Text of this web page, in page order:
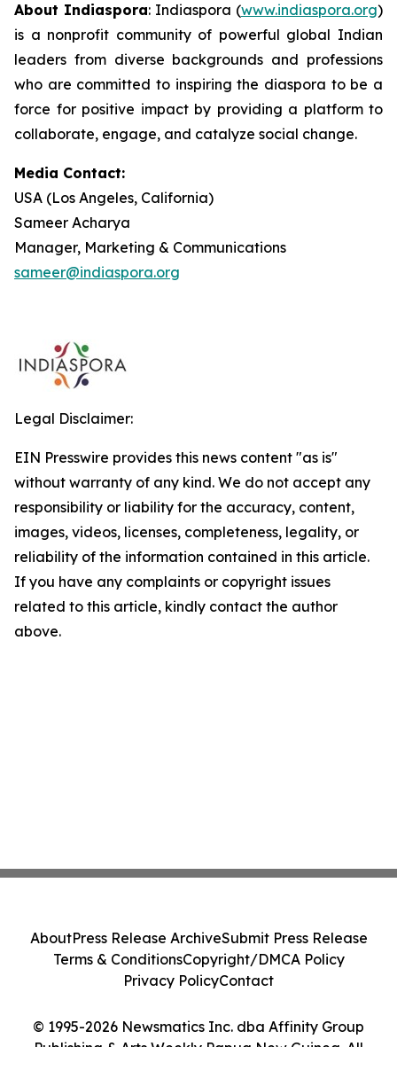
About Indiaspora: Indiaspora (www.indiaspora.org)
is a nonprofit community of powerful global Indian
leaders from diverse backgrounds and professions
who are committed to inspiring the diaspora to be a
force for positive impact by providing a platform to
collaborate, engage, and catalyze social change.
Media Contact:
USA (Los Angeles, California)
Sameer Acharya
Manager, Marketing & Communications
sameer@indiaspora.org
Legal Disclaimer:
EIN Presswire provides this news content "as is"
without warranty of any kind. We do not accept any
responsibility or liability for the accuracy, content,
images, videos, licenses, completeness, legality, or
reliability of the information contained in this article.
If you have any complaints or copyright issues
related to this article, kindly contact the author
above.
© 1995-2026 Newsmatics Inc. dba Affinity Group
Publishing & Arts Weekly Papua New Guinea. All
AboutPress Release ArchiveSubmit Press Release
Terms & ConditionsCopyright/DMCA Policy
Privacy PolicyContact